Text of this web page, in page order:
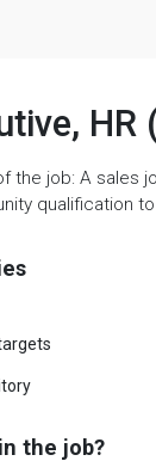
HR
the job: A sales
qualification
the job?